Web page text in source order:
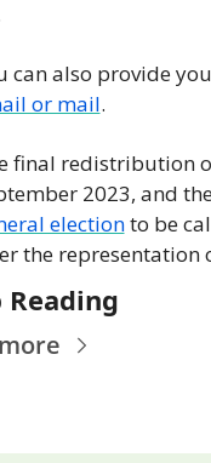
or mail.
final redistribution
election to be
the representation
Reading